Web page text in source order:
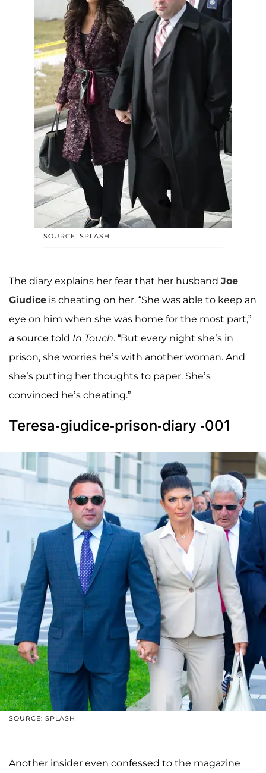
SOURCE: SPLASH
The diary explains her fear that her husband Joe
Giudice is cheating on her. “She was able to keep an
eye on him when she was home for the most part,”
a source told In Touch. “But every night she’s in
prison, she worries he’s with another woman. And
she’s putting her thoughts to paper. She’s
convinced he’s cheating.”
Teresa-giudice-prison-diary -001
SOURCE: SPLASH
Another insider even confessed to the magazine